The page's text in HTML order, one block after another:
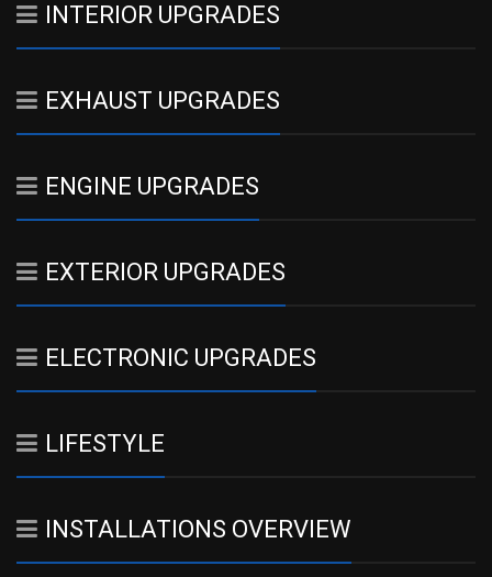
INTERIOR UPGRADES
EXHAUST UPGRADES
ENGINE UPGRADES
EXTERIOR UPGRADES
ELECTRONIC UPGRADES
LIFESTYLE
INSTALLATIONS OVERVIEW